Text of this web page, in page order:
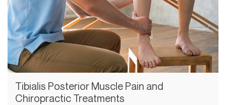
Tibialis Posterior Muscle Pain and
Chiropractic Treatments